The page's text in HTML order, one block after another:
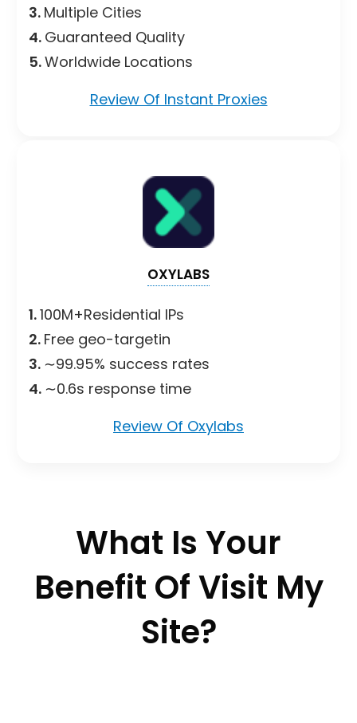
3. Multiple Cities
4. Guaranteed Quality
5.Worldwide Locations
Review Of Instant Proxies
OXYLABS
1.100M+Residential IPs
2. Free geo-targetin
3. ∼99.95% success rates
4. ∼0.6s response time
Review Of Oxylabs
What Is Your
Benefit Of Visit My
Site?